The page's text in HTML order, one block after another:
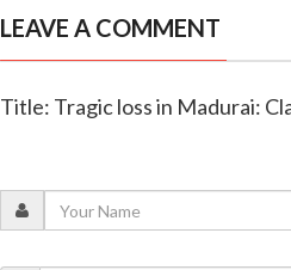
LEAVE A COMMENT
Title: Tragic loss in Madurai: